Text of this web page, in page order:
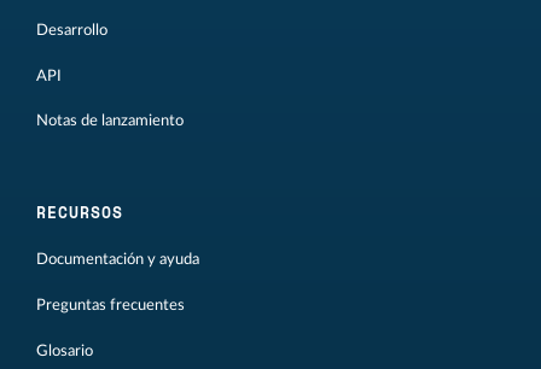
Desarrollo
API
Notas de lanzamiento
RECURSOS
Documentación y ayuda
Preguntas frecuentes
Glosario